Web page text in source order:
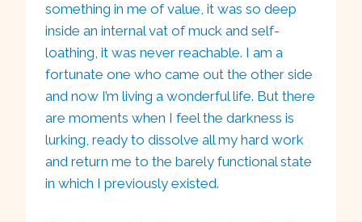
something in me of value, it was so deep
inside an internal vat of muck and self-
loathing, it was never reachable. I am a
fortunate one who came out the other side
and now I’m living a wonderful life. But there
are moments when I feel the darkness is
lurking, ready to dissolve all my hard work
and return me to the barely functional state
in which I previously existed.